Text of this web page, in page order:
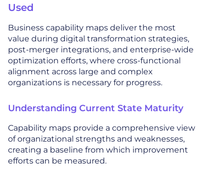
Used
Business capability maps deliver the most
value during digital transformation strategies,
post-merger integrations, and enterprise-wide
optimization efforts, where cross-functional
alignment across large and complex
organizations is necessary for progress.
Understanding Current State Maturity
Capability maps provide a comprehensive view
of organizational strengths and weaknesses,
creating a baseline from which improvement
efforts can be measured.